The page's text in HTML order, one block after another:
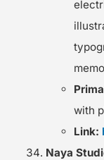
with
Link:
Naya